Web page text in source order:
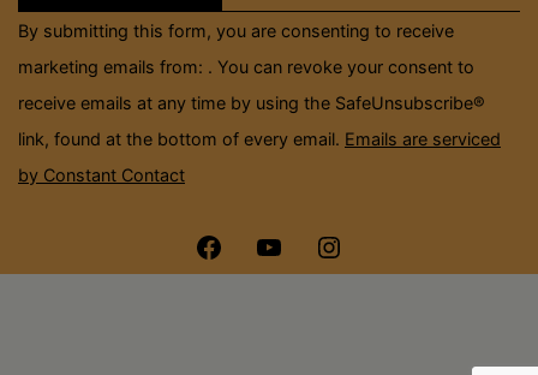
field
blank.
By submitting this form, you are consenting to receive
marketing emails from: . You can revoke your consent to
receive emails at any time by using the SafeUnsubscribe®
link, found at the bottom of every email. Emails are serviced
by Constant Contact
Menu Menu